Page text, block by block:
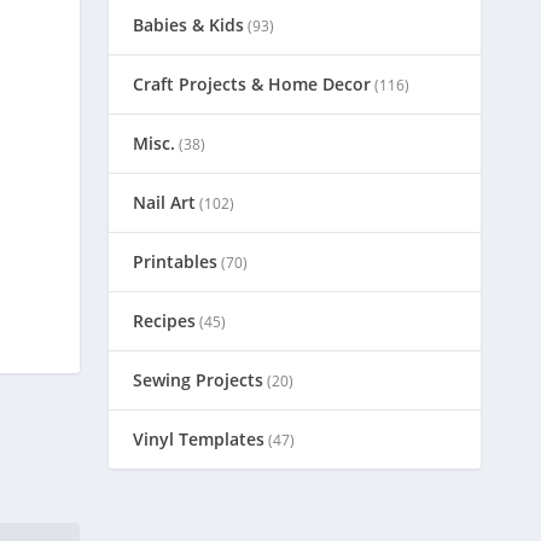
Babies & Kids(93)
Craft Projects & Home Decor(116)
Misc. (38)
Nail Art (102)
Printables(70)
Recipes(45)
Sewing Projects(20)
Vinyl Templates(47)